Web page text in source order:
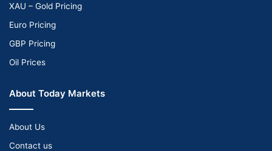
XAU – Gold Pricing
Euro Pricing
GBP Pricing
Oil Prices
About Today Markets
About Us
Contact us